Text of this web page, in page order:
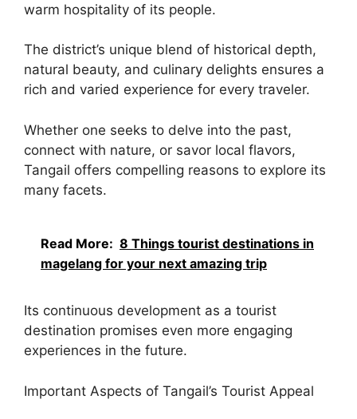
warm hospitality of its people.
The district’s unique blend of historical depth,
natural beauty, and culinary delights ensures a
rich and varied experience for every traveler.
Whether one seeks to delve into the past,
connect with nature, or savor local flavors,
Tangail offers compelling reasons to explore its
many facets.
Read More: 8 Things tourist destinations in
magelang for your next amazing trip
Its continuous development as a tourist
destination promises even more engaging
experiences in the future.
Important Aspects of Tangail’s Tourist Appeal